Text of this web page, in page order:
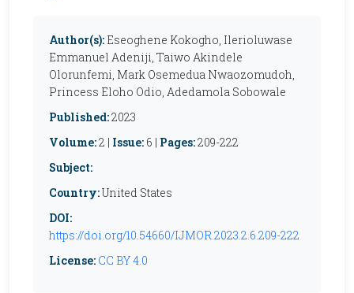
Author(s): Eseoghene Kokogho, Ilerioluwase
Emmanuel Adeniji, Taiwo Akindele
Olorunfemi, Mark Osemedua Nwaozomudoh,
Princess Eloho Odio, Adedamola Sobowale
Published:2023
Volume:2 | Issue: 6 | Pages:209-222
Subject:
Country:United States
DOI:
https://doi.org/10.54660/IJMOR.2023.2.6.209-222
License: CC BY 4.0